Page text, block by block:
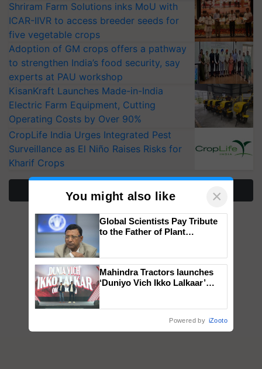
Shriram Farm Solutions inks MoU with
ICAR-IIVR to access breeder seeds for
five vegetable crops
Adoption of GM crops offers a pathway
to strengthen India’s food security, say
experts at PAU workshop
KisanKraft Launches Made-in-India
Electric Farm Equipment, Cutting
Operating Costs by Over 90%
CropLife India Urges Integrated Pest
Surveillance as El Niño Raises Risks for
Kharif Crops
More Stories
You might also like ×
Global Scientists Pay Tribute
to the Father of Plant
Mahindra Tractors launches
‘Duniyo Vich Ikko Lalkaar’
Powered by iZooto